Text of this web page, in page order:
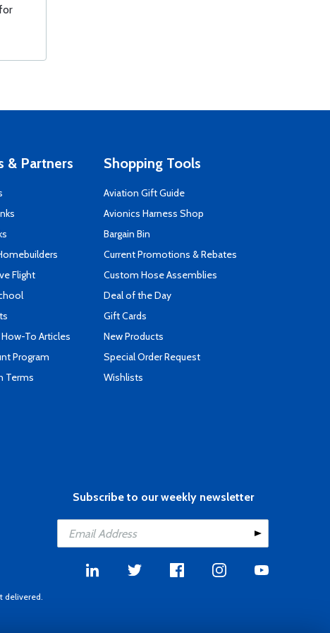
& Partners
Flight
To Articles
Program
Terms
Shopping Tools
Aviation Gift Guide
Avionics Harness Shop
Bargain Bin
Current Promotions & Rebates
Custom Hose Assemblies
Deal of the Day
Gift Cards
New Products
Special Order Request
Wishlists
Subscribe to our weekly newsletter
delivered.